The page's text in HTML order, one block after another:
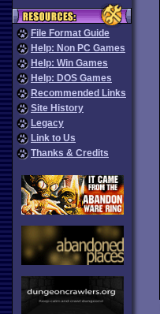
File Format Guide
Help: Non PC Games
Help: Win Games
Help: DOS Games
Recommended Links
Site History
Legacy
Link to Us
Thanks & Credits